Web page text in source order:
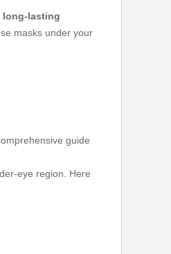
long-lasting
masks under your
guide
eye region. Here